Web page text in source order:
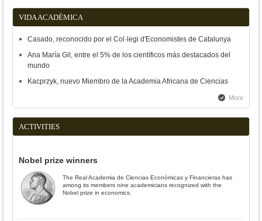
VIDA ACADÉMICA
Casado, reconocido por el Col·legi d'Economistes de Catalunya
Ana María Gil, entre el 5% de los científicos más destacados del
mundo
Kacprzyk, nuevo Miembro de la Academia Africana de Ciencias
More
ACTIVITIES
Nobel prize winners
The Real Academia de Ciencias Económicas y Financieras has
among its members nine academicians recognized with the
Nobel prize in economics.